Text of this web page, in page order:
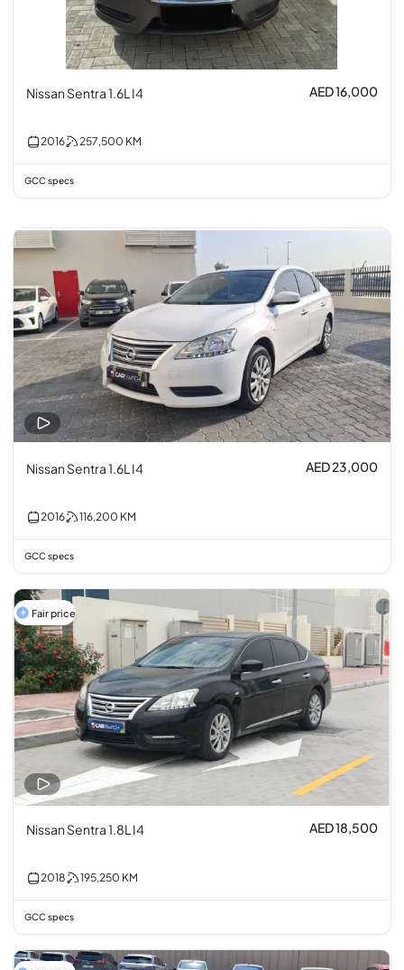
Nissan Sentra 1.6L I4 AED 16,000
2016 257,500 KM
GCC specs
Nissan Sentra 1.6L I4 AED 23,000
2016 116,200 KM
GCC specs
Fair price
Nissan Sentra 1.8L I4 AED 18,500
2018 195,250 KM
GCC specs